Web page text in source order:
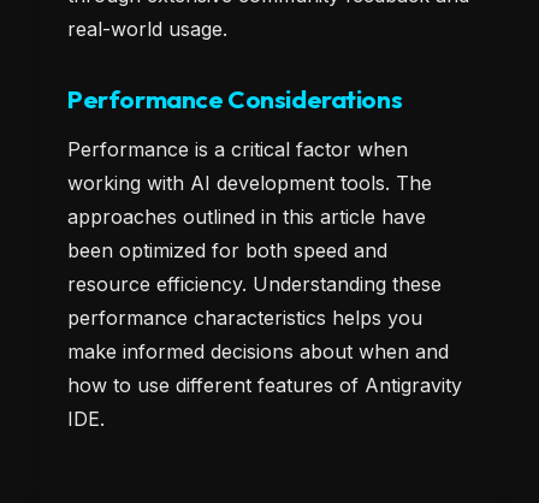
real-world usage.
Performance Considerations
Performance is a critical factor when
working with AI development tools. The
approaches outlined in this article have
been optimized for both speed and
resource efficiency. Understanding these
performance characteristics helps you
make informed decisions about when and
how to use different features of Antigravity
IDE.